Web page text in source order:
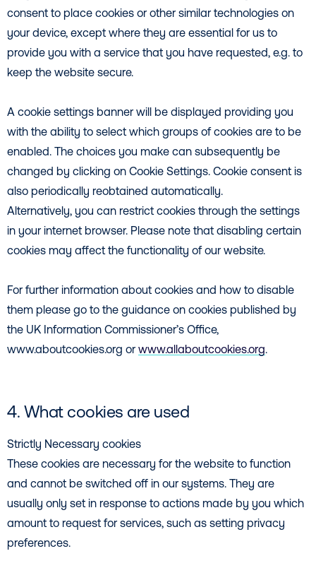
consent to place cookies or other similar technologies on
your device, except where they are essential for us to
provide you with a service that you have requested, e.g. to
keep the website secure.
A cookie settings banner will be displayed providing you
with the ability to select which groups of cookies are to be
enabled. The choices you make can subsequently be
changed by clicking on Cookie Settings. Cookie consent is
also periodically reobtained automatically.
Alternatively, you can restrict cookies through the settings
in your internet browser. Please note that disabling certain
cookies may affect the functionality of our website.
For further information about cookies and how to disable
them please go to the guidance on cookies published by
the UK Information Commissioner’s Office,
www.aboutcookies.org or www.allaboutcookies.org.
4. What cookies are used
Strictly Necessary cookies
These cookies are necessary for the website to function
and cannot be switched off in our systems. They are
usually only set in response to actions made by you which
amount to request for services, such as setting privacy
preferences.